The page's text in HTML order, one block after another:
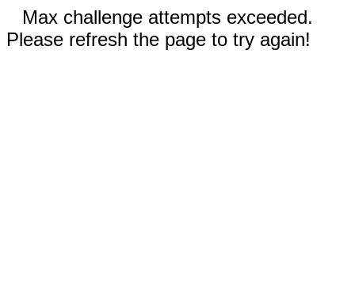
Max challenge attempts exceeded.
Please refresh the page to try again!